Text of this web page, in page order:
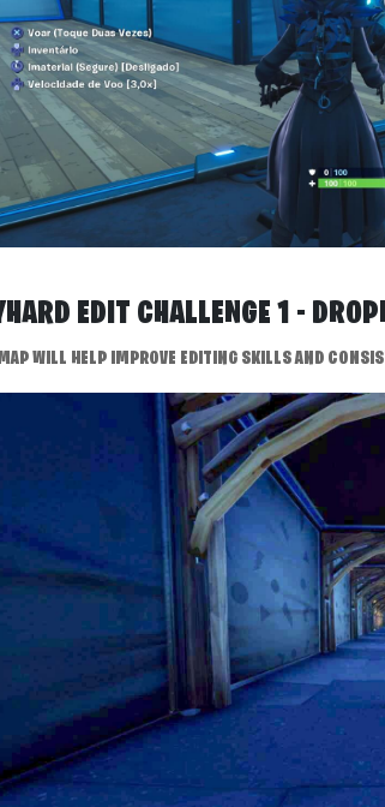
EDIT CHALLENGE 1 -
WILL HELP IMPROVE EDITING SKILLS AND